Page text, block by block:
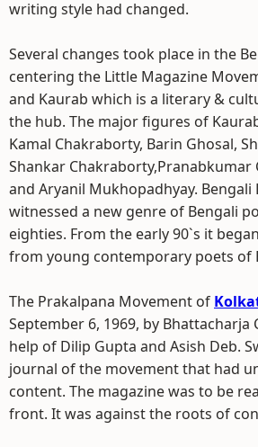
writing style had changed.
Several changes took place in the
centering the Little Magazine
and Kaurab which is a literary &
the hub. The major figures of
Kamal Chakraborty, Barin Ghosal,
Shankar Chakraborty,Pranabkumar
and Aryanil Mukhopadhyay. Bengali
witnessed a new genre of Bengali
eighties. From the early 90`s it
from young contemporary poets of
The Prakalpana Movement of
September 6, 1969, by Bhattacharja
help of Dilip Gupta and Asish Deb.
journal of the movement that had
content. The magazine was to be
front. It was against the roots of